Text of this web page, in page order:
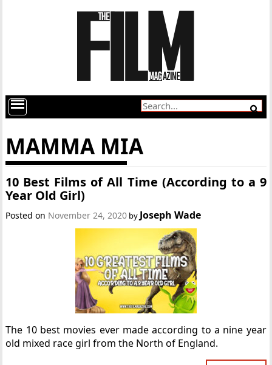
MAMMA MIA
10 Best Films of All Time (According to a 9
Year Old Girl)
Posted on November 24, 2020 by Joseph Wade
The 10 best movies ever made according to a nine year
old mixed race girl from the North of England.